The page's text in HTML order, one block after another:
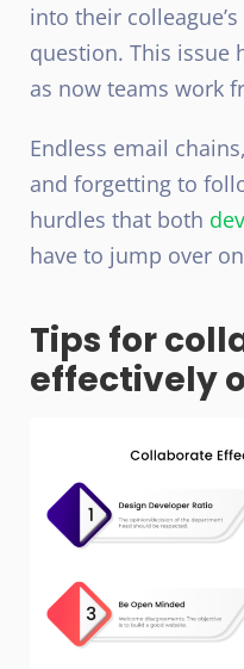
into their
question. This issue
as now teams work
Endless email
and forgetting to
hurdles that both
have to jump over
Tips for
effectively